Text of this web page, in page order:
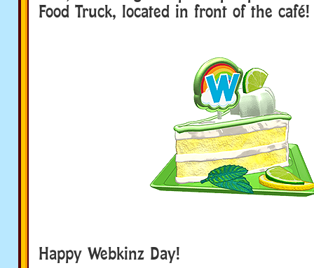
Food Truck, located in front of the café!
Happy Webkinz Day!